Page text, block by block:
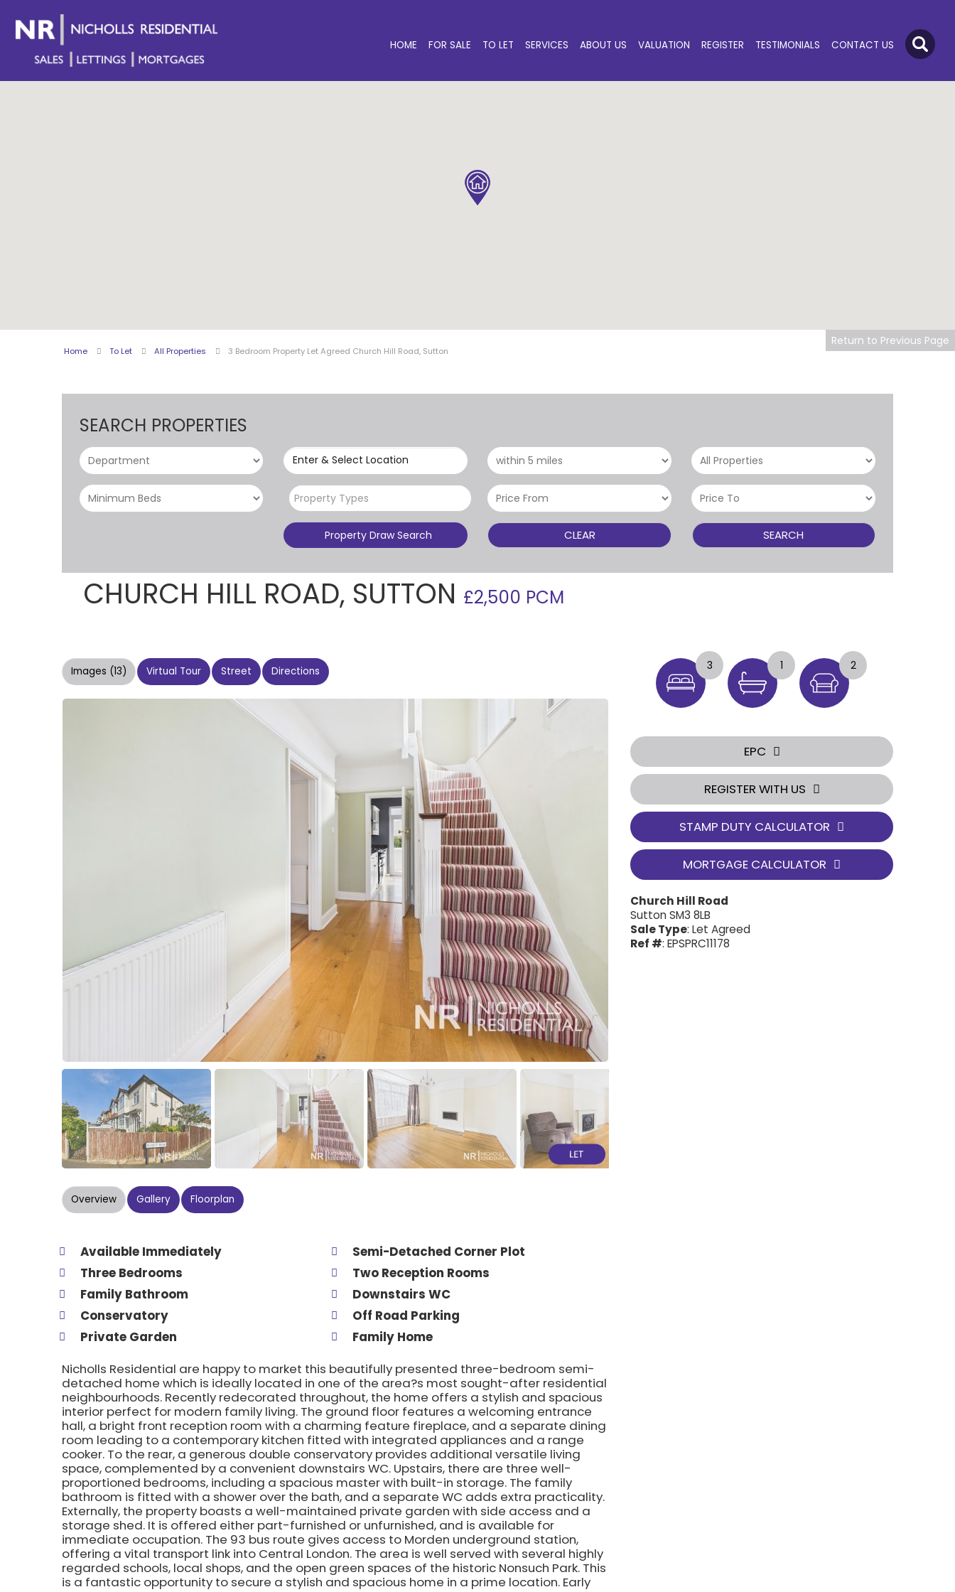
HOME FOR SALE TO LET SERVICES ABOUT US VALUATION REGISTER TESTIMONIALS CONTACT US
Home To Let All Properties 3 Bedroom Property Let Agreed Church Hill Road, Sutton
SEARCH PROPERTIES
Enter & Select Location
Property Types
Property Draw Search CLEAR SEARCH
Return to Previous Page
CHURCH HILL ROAD, SUTTON £2,500 PCM
Images (13) Virtual Tour Street Directions
Overview Gallery Floorplan
Available Immediately
Semi-Detached Corner Plot
Three Bedrooms
Two Reception Rooms
Family Bathroom
Downstairs WC
Conservatory
Off Road Parking
Private Garden
Family Home
Nicholls Residential are happy to market this beautifully presented three-bedroom semi-
detached home which is ideally located in one of the area?s most sought-after residential
neighbourhoods. Recently redecorated throughout, the home offers a stylish and spacious
interior perfect for modern family living. The ground floor features a welcoming entrance
hall, a bright front reception room with a charming feature fireplace, and a separate dining
room leading to a contemporary kitchen fitted with integrated appliances and a range
cooker. To the rear, a generous double conservatory provides additional versatile living
space, complemented by a convenient downstairs WC. Upstairs, there are three well-
proportioned bedrooms, including a spacious master with built-in storage. The family
bathroom is fitted with a shower over the bath, and a separate WC adds extra practicality.
Externally, the property boasts a well-maintained private garden with side access and a
storage shed. It is offered either part-furnished or unfurnished, and is available for
immediate occupation. The 93 bus route gives access to Morden underground station,
offering a vital transport link into Central London. The area is well served with several highly
regarded schools, local shops, and the open green spaces of the historic Nonsuch Park. This
is a fantastic opportunity to secure a stylish and spacious home in a prime location. Early
3 1 2
EPC
REGISTER WITH US
STAMP DUTY CALCULATOR
MORTGAGE CALCULATOR
Church Hill Road
Sutton SM3 8LB
Sale Type: Let Agreed
Ref #: EPSPRC11178